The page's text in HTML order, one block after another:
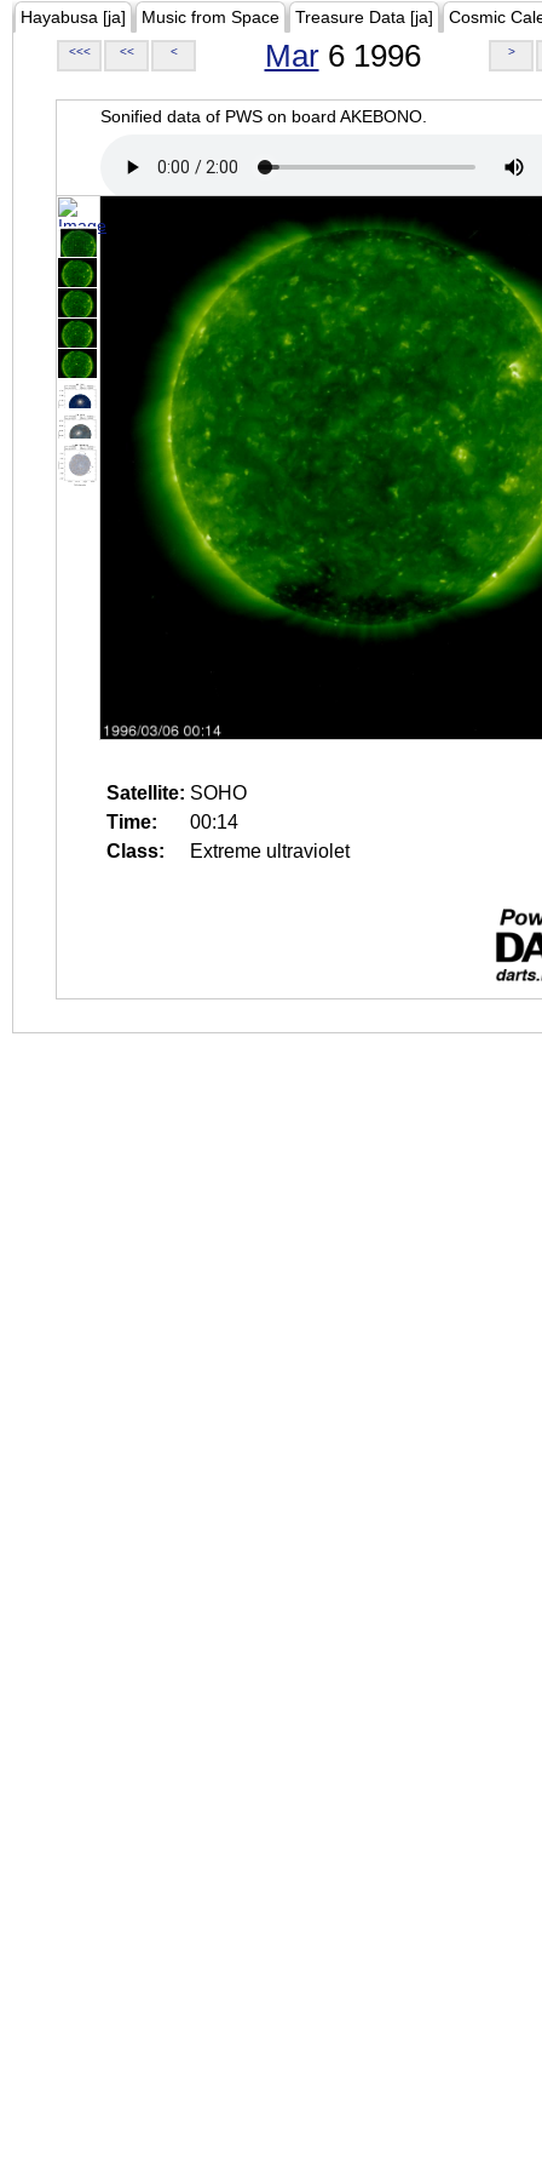
Hayabusa [ja] Music from Space Treasure Data [ja] Cosmic
<<< << < Mar6 1996 >
Sonified data of PWS on board AKEBONO.
Satellite: SOHO
Time:
00:14
Class:
Extreme ultraviolet